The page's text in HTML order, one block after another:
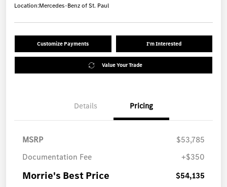
Location:Mercedes-Benz of St. Paul
Customize Payments I'm Interested
Value Your Trade
Details Pricing
MSRP
$53,785
Documentation Fee
+$350
Morrie's Best Price $54,135